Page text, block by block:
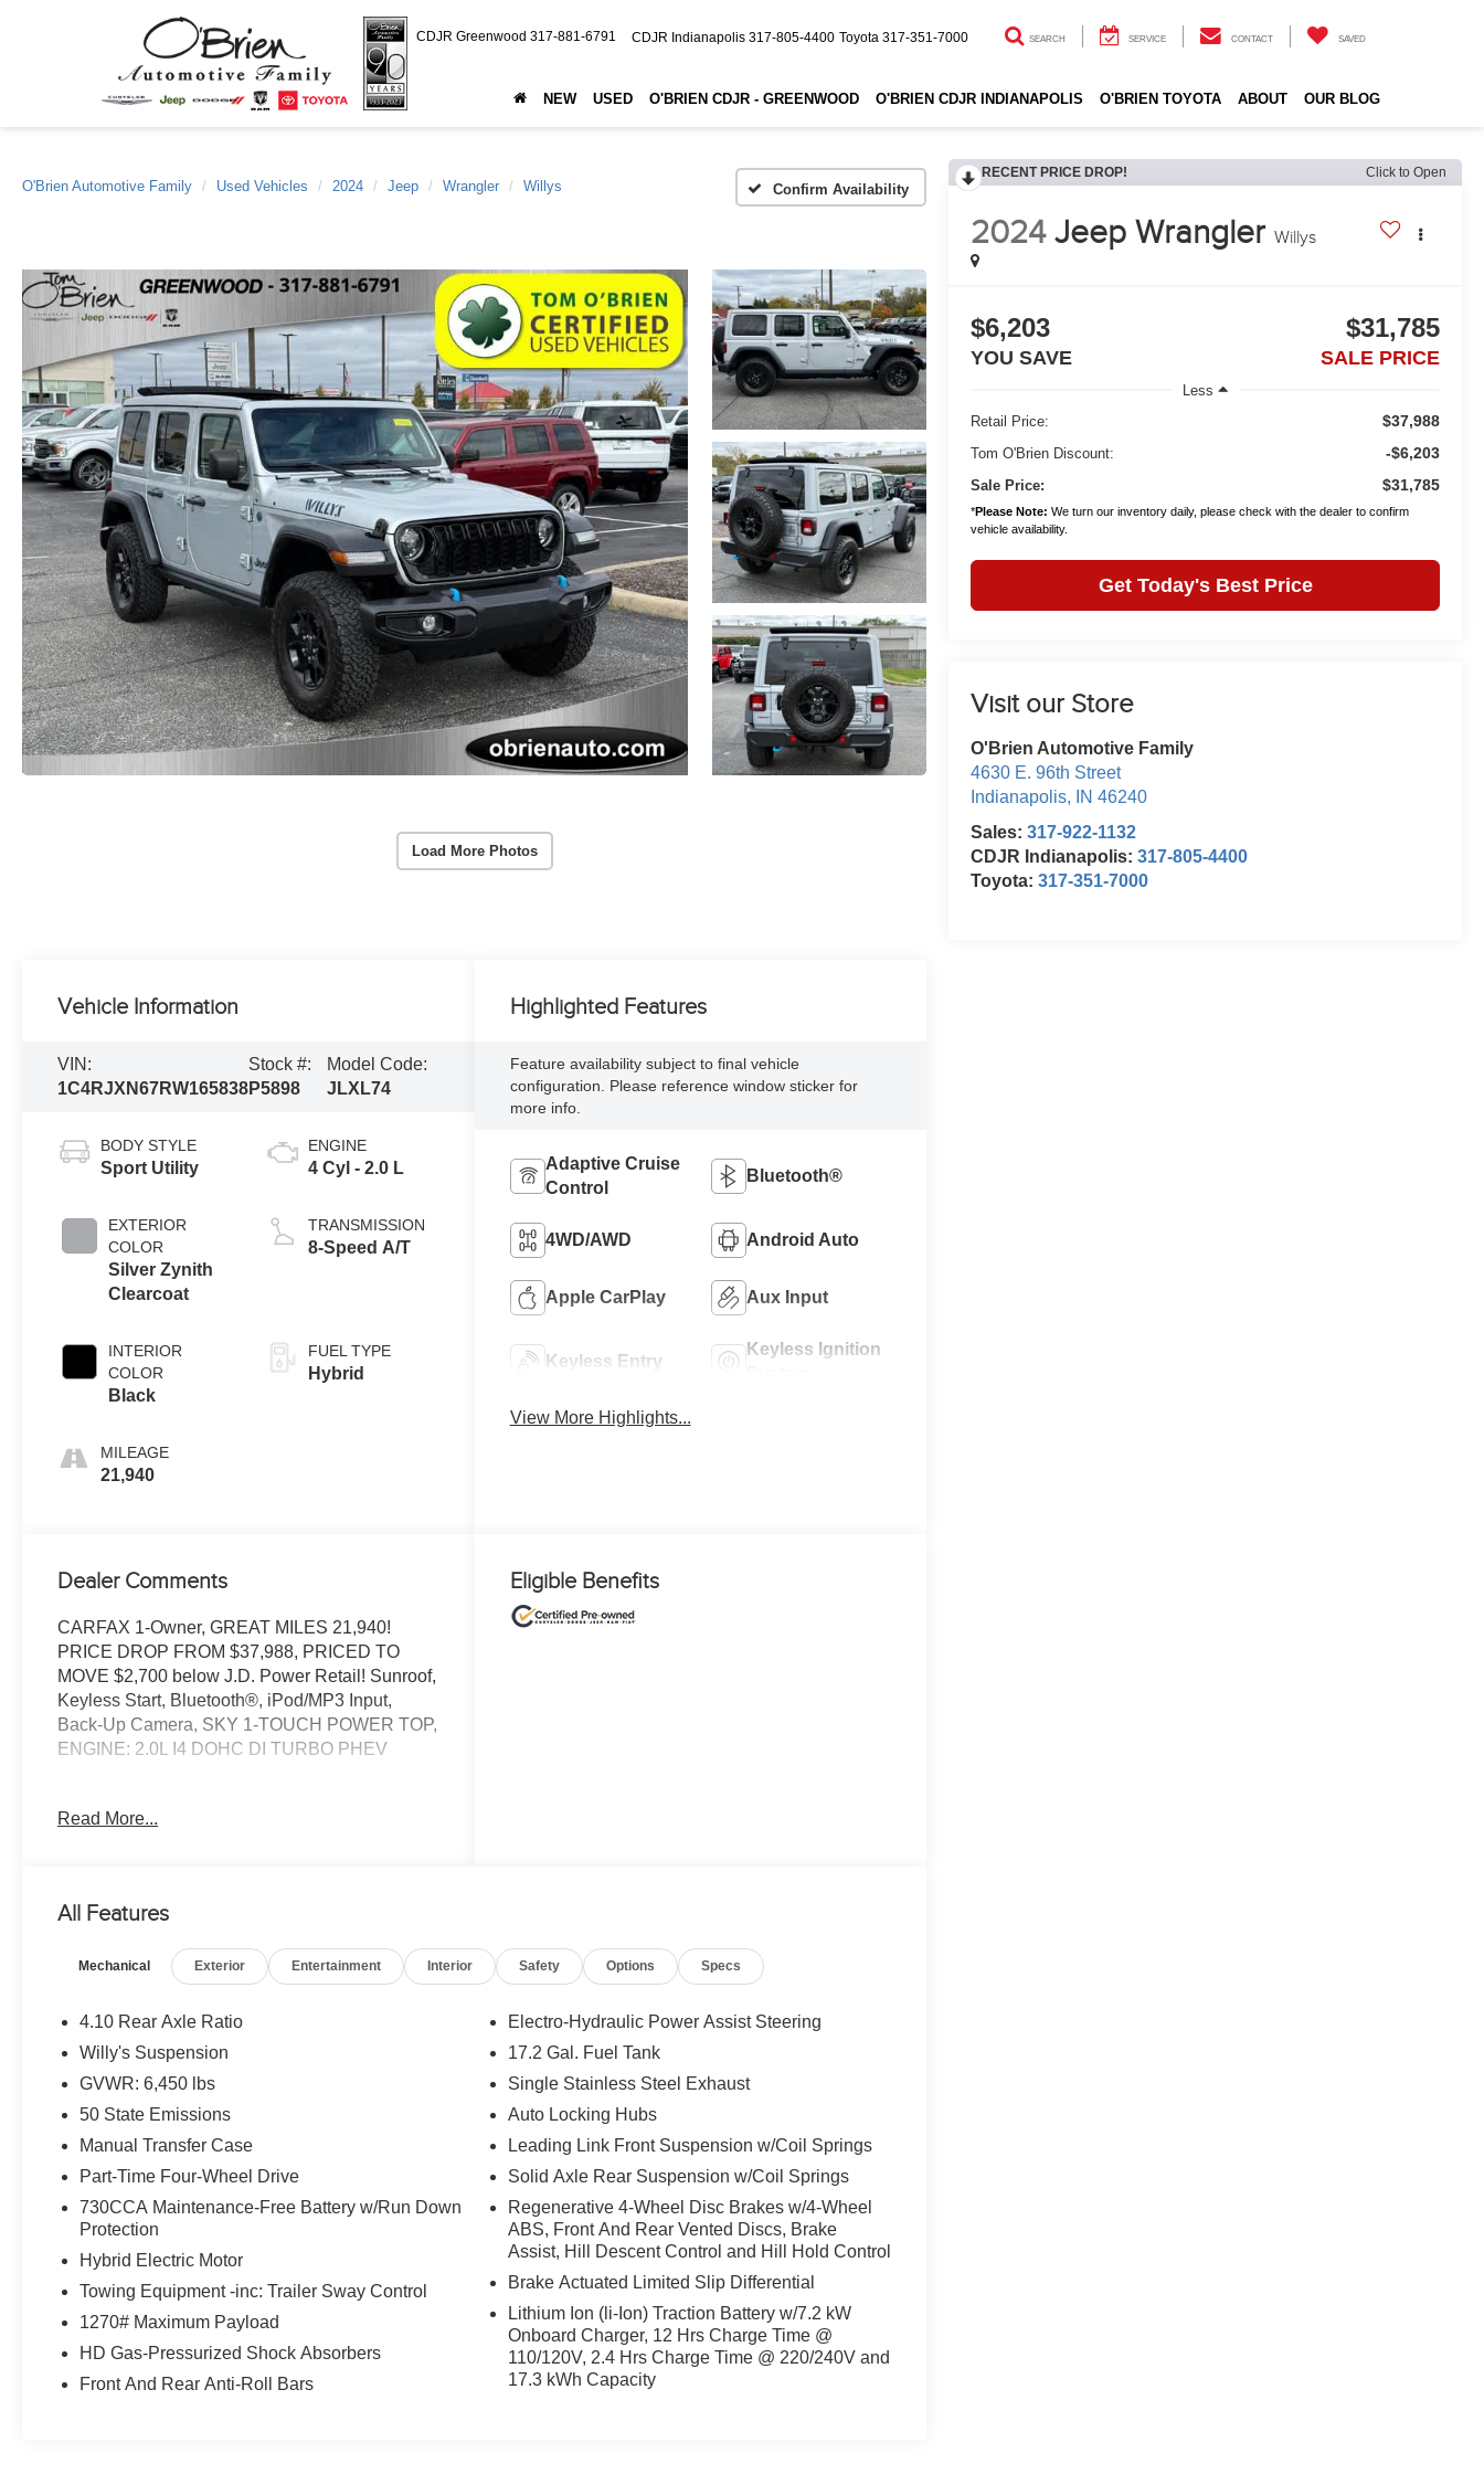
CDJR Greenwood 317-881-6791 CDJR Indianapolis 317-805-4400 Toyota 317-351-7000 SEARCH SERVICE CONTACT SAVED
NEW USED O'BRIEN CDJR - GREENWOOD O'BRIEN CDJR INDIANAPOLIS O'BRIEN TOYOTA ABOUT OUR BLOG
O'Brien Automotive Family Used Vehicles 2024 Jeep Wrangler Willys Confirm Availability
Load More Photos
RECENT PRICE DROP! Click to Open
2024 Jeep Wrangler Willys
$6,203
YOU SAVE
$31,785
SALE PRICE
Less
Retail Price:
$37,988
Tom O'Brien Discount: -$6,203
Sale Price: $31,785
*Please Note: We turn our inventory daily, please check with the dealer to confirm
vehicle availability.
Get Today's Best Price
Visit our Store
O'Brien Automotive Family
4630 E. 96th Street
Indianapolis, IN 46240
Sales:317-922-1132
CDJR Indianapolis:317-805-4400
Toyota:317-351-7000
Vehicle Information
VIN:
1C4RJXN67RW165838
Stock #:
P5898
Model Code:
JLXL74
BODY STYLE
Sport Utility
EXTERIOR
COLOR
Silver Zynith
Clearcoat
INTERIOR
COLOR
Black
MILEAGE
21,940
ENGINE
4 Cyl - 2.0 L
TRANSMISSION
8-Speed A/T
FUEL TYPE
Hybrid
Highlighted Features
Feature availability subject to final vehicle
configuration. Please reference window sticker for
more info.
Adaptive Cruise
Control
Bluetooth®
4WD/AWD Android Auto
Apple CarPlay Aux Input
Keyless Entry
Keyless Ignition
View More Highlights...
Dealer Comments
CARFAX 1-Owner, GREAT MILES 21,940!
PRICE DROP FROM $37,988, PRICED TO
MOVE $2,700 below J.D. Power Retail! Sunroof,
Keyless Start, Bluetooth®, iPod/MP3 Input,
Back-Up Camera, SKY 1-TOUCH POWER TOP,
ENGINE: 2.0L I4 DOHC DI TURBO PHEV
7-Year/100,000-Mile Powertrain warranty, 3-
Membership), Carfax Vehicle History Report,
Back-Up Camera, iPod/MP3 Input, Bluetooth®,
OPTION PACKAGES
Engine: 2.0L I4 DOHC DI Turbo PHEV,
Transmission: 8-Speed Auto 8P75PH PHEV,
& 4 Pin Wiring Harness, Willys 4xe Hood Decal,
Conventional Differential Front Axle, Off-Road
Plus Mode, Black Grille, Rock Protection Sill
Rails, 97 MPH Vehicle Max Speed Calibration,
Front LED Fog Lamps, LED Premium Reflector
Axle, Molded in Color Rubicon Highline Flare,
Rear Window Defroster, Rear Window
Wiper/Washer, Removable Rear Quarter
Read More...
Eligible Benefits
All Features
Mechanical Exterior Entertainment Interior Safety Options Specs
4.10 Rear Axle Ratio
Willy's Suspension
GVWR: 6,450 lbs
50 State Emissions
Manual Transfer Case
Part-Time Four-Wheel Drive
730CCA Maintenance-Free Battery w/Run Down
Protection
Hybrid Electric Motor
Towing Equipment -inc: Trailer Sway Control
1270# Maximum Payload
HD Gas-Pressurized Shock Absorbers
Front And Rear Anti-Roll Bars
Electro-Hydraulic Power Assist Steering
17.2 Gal. Fuel Tank
Single Stainless Steel Exhaust
Auto Locking Hubs
Leading Link Front Suspension w/Coil Springs
Solid Axle Rear Suspension w/Coil Springs
Regenerative 4-Wheel Disc Brakes w/4-Wheel
ABS, Front And Rear Vented Discs, Brake
Assist, Hill Descent Control and Hill Hold Control
Brake Actuated Limited Slip Differential
Lithium Ion (li-Ion) Traction Battery w/7.2 kW
Onboard Charger, 12 Hrs Charge Time @
110/120V, 2.4 Hrs Charge Time @ 220/240V and
17.3 kWh Capacity